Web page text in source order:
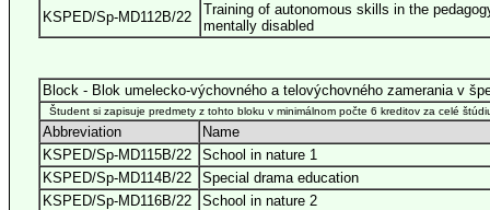
KSPED/Sp-MD112B/22
Training of autonomous skills in the
mentally disabled
Block - Blok umelecko-výchovného a telovýchovného zamerania v
Študent si zapisuje predmety z tohto bloku v minimálnom počte 6 kreditov za celé
Abbreviation
Name
KSPED/Sp-MD115B/22
School in nature 1
KSPED/Sp-MD114B/22
Special drama education
KSPED/Sp-MD116B/22
School in nature 2